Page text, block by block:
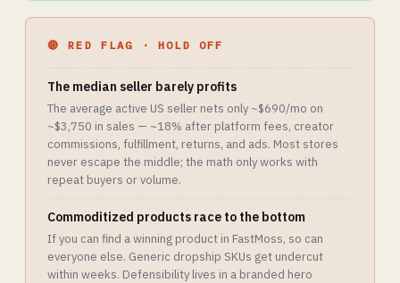
🔴 RED FLAG · HOLD OFF
The median seller barely profits
The average active US seller nets only ~$690/mo on
~$3,750 in sales — ~18% after platform fees, creator
commissions, fulfillment, returns, and ads. Most stores
never escape the middle; the math only works with
repeat buyers or volume.
Commoditized products race to the bottom
If you can find a winning product in FastMoss, so can
everyone else. Generic dropship SKUs get undercut
within weeks. Defensibility lives in a branded hero